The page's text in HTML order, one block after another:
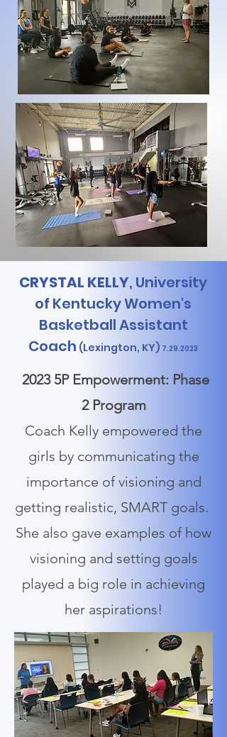
CRYSTAL KELLY, University
of Kentucky Women's
Basketball Assistant
Coach (Lexington, KY) 7.29.2023
2023 5P Empowerment: Phase
2 Program
Coach Kelly empowered the
girls by communicating the
importance of visioning and
getting realistic, SMART goals.
She also gave examples of how
visioning and setting goals
played a big role in achieving
her aspirations!